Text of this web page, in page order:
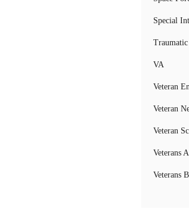
Special
VA
Veteran
Veteran
Veteran
Veterans
Veterans